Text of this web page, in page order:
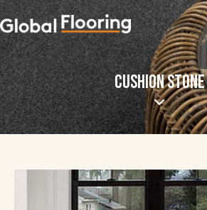
CUSHION STONE